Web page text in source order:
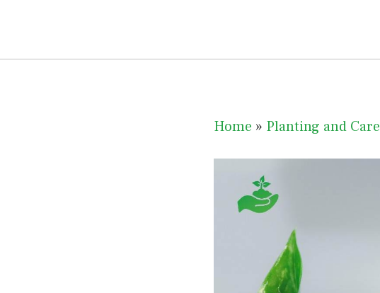
Home » Planting and Care